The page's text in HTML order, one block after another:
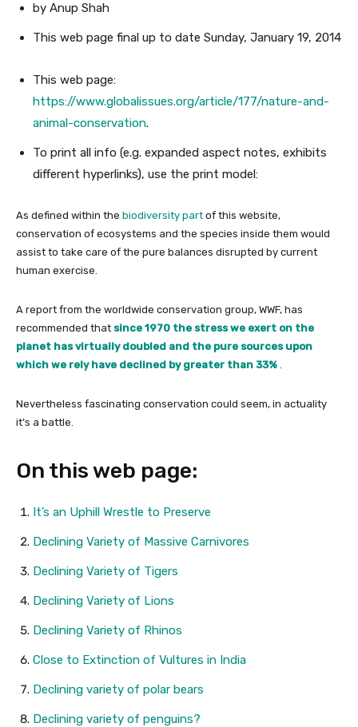
by Anup Shah
This web page final up to date Sunday, January 19, 2014
This web page:
https://www.globalissues.org/article/177/nature-and-
animal-conservation.
To print all info (e.g. expanded aspect notes, exhibits
different hyperlinks), use the print model:
As defined within the biodiversity part of this website,
conservation of ecosystems and the species inside them would
assist to take care of the pure balances disrupted by current
human exercise.
A report from the worldwide conservation group, WWF, has
recommended that since 1970 the stress we exert on the
planet has virtually doubled and the pure sources upon
which we rely have declined by greater than 33% .
Nevertheless fascinating conservation could seem, in actuality
it’s a battle.
On this web page:
It’s an Uphill Wrestle to Preserve
Declining Variety of Massive Carnivores
Declining Variety of Tigers
Declining Variety of Lions
Declining Variety of Rhinos
Close to Extinction of Vultures in India
Declining variety of polar bears
Declining variety of penguins?